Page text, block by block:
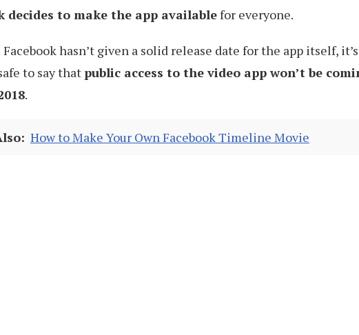
decides to make the app availablefor everyone.
Facebook hasn’t given a solid release date for the app itself, it’s
to say that public access to the video app won’t be
.
How to Make Your Own Facebook Timeline Movie